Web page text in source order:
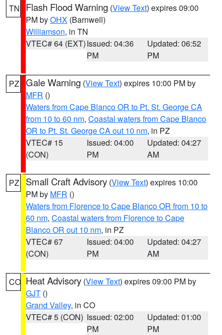
TN Flash Flood Warning (View Text) expires 09:00
PM byOHX (Barnwell)
Williamson, in TN
VTEC# 64 (EXT)Issued: 04:36
PM
Updated: 06:52
PM
PZ Gale Warning (View Text) expires 10:00 PM by
MFR ()
Waters from Cape Blanco OR to Pt. St. George CA
from 10 to 60 nm, Coastal waters from Cape Blanco
OR to Pt. St. George CA out 10 nm, in PZ
VTEC# 15
(CON)
Issued: 04:00
PM
Updated: 04:27
AM
PZ Small Craft Advisory (View Text) expires 10:00
PM by MFR ()
Waters from Florence to Cape Blanco OR from 10 to
60 nm, Coastal waters from Florence to Cape
Blanco OR out 10 nm, in PZ
VTEC# 67
(CON)
Issued: 04:00
PM
Updated: 04:27
AM
CO Heat Advisory (View Text) expires 09:00 PM by
GJT ()
Grand Valley, in CO
VTEC# 5 (CON) Issued: 02:00
PM
Updated: 01:00
PM